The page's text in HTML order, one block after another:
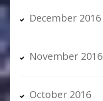
December 2016
November 2016
October 2016